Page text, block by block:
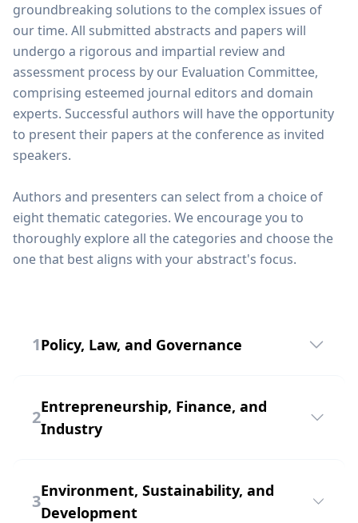
groundbreaking solutions to the complex issues of
our time. All submitted abstracts and papers will
undergo a rigorous and impartial review and
assessment process by our Evaluation Committee,
comprising esteemed journal editors and domain
experts. Successful authors will have the opportunity
to present their papers at the conference as invited
speakers.
Authors and presenters can select from a choice of
eight thematic categories. We encourage you to
thoroughly explore all the categories and choose the
one that best aligns with your abstract's focus.
1Policy, Law, and Governance
dedicated to exploring the intricate web of
rules, regulations, and principles that shape our
societies. This track delves into the realm of
discussions on the impact of these crucial
elements on our world.
2Entrepreneurship, Finance, and
Industry
track is a dynamic forum that examines the
intersection of innovation, financial strategies,
3Environment, Sustainability, and
Development